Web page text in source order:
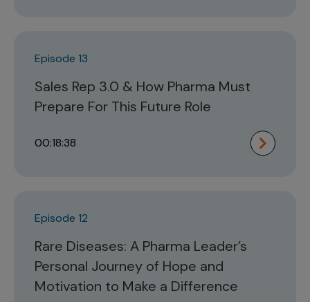
Episode 13
Sales Rep 3.0 & How Pharma Must
Prepare For This Future Role
00:18:38
Episode 12
Rare Diseases: A Pharma Leader’s
Personal Journey of Hope and
Motivation to Make a Difference